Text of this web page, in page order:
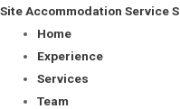
Site Accommodation Service
Home
Experience
Services
Team